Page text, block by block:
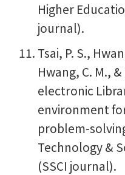
Higher
journal).
Tsai, P. S.,
Hwang, C. M.,
electronic
environment
problem-
Technology &
(SSCI journal).